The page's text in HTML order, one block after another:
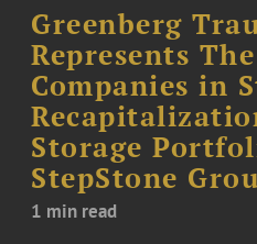
Greenberg
Represents
Companies in
Storage
StepStone
1 min read